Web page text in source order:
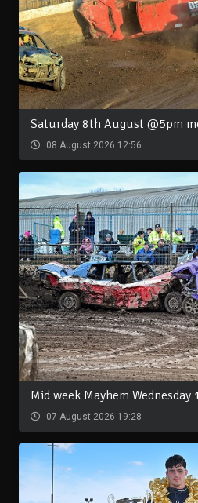
Saturday 8th August @5pm
08 August 2026 12:56
Mid week Mayhem
07 August 2026 19:28